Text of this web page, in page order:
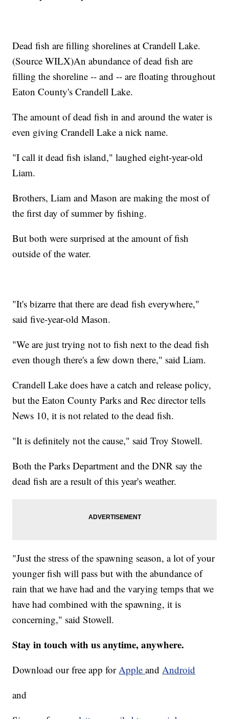
Dead fish are filling shorelines at Crandell Lake.
(Source WILX)An abundance of dead fish are
filling the shoreline -- and -- are floating throughout
Eaton County's Crandell Lake.
The amount of dead fish in and around the water is
even giving Crandell Lake a nick name.
"I call it dead fish island," laughed eight-year-old
Liam.
Brothers, Liam and Mason are making the most of
the first day of summer by fishing.
But both were surprised at the amount of fish
outside of the water.
"It's bizarre that there are dead fish everywhere,"
said five-year-old Mason.
"We are just trying not to fish next to the dead fish
even though there's a few down there," said Liam.
Crandell Lake does have a catch and release policy,
but the Eaton County Parks and Rec director tells
News 10, it is not related to the dead fish.
"It is definitely not the cause," said Troy Stowell.
Both the Parks Department and the DNR say the
dead fish are a result of this year's weather.
"Just the stress of the spawning season, a lot of your
younger fish will pass but with the abundance of
rain that we have had and the varying temps that we
have had combined with the spawning, it is
concerning," said Stowell.
Stay in touch with us anytime, anywhere.
Download our free app forAppleandAndroid
and